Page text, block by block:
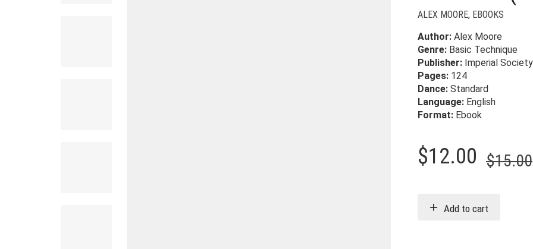
ALEX MOORE, EBOOKS
Author: Alex Moore
Genre: Basic Technique
Publisher: Imperial
Pages: 124
Dance: Standard
Language: English
Format: Ebook
$15.00
$12.00
Add to cart